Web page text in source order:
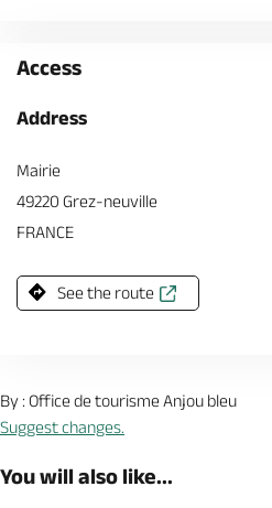
Access
Address
Mairie
49220 Grez-neuville
FRANCE
See the route
By : Office de tourisme Anjou bleu
Suggest changes.
You will also like...